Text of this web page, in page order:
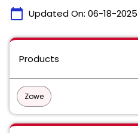
calendar_today Updated On: 06-18-2025
Products
Zowe